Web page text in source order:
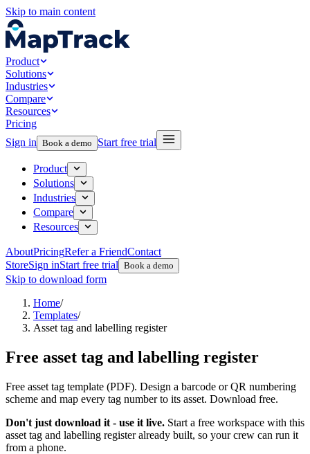
Skip to main content
Product
Solutions
Industries
Compare
Resources
Pricing
Sign in Book a demo Start free trial
Product
Solutions
Industries
Compare
Resources
AboutPricingRefer a FriendContact
StoreSign inStart free trial Book a demo
Skip to download form
Home/
Templates/
Asset tag and labelling register
Free asset tag and labelling register
Free asset tag template (PDF). Design a barcode or QR numbering
scheme and map every tag number to its asset. Download free.
Don't just download it - use it live. Start a free workspace with this
asset tag and labelling register already built, so your crew can run it
from a phone.